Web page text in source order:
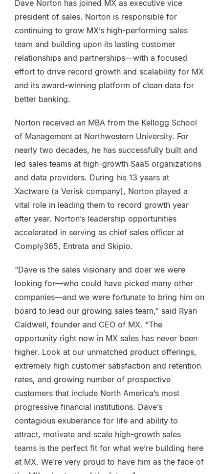
Dave Norton has joined MX as executive vice
president of sales. Norton is responsible for
continuing to grow MX’s high-performing sales
team and building upon its lasting customer
relationships and partnerships—with a focused
effort to drive record growth and scalability for MX
and its award-winning platform of clean data for
better banking.
Norton received an MBA from the Kellogg School
of Management at Northwestern University. For
nearly two decades, he has successfully built and
led sales teams at high-growth SaaS organizations
and data providers. During his 13 years at
Xactware (a Verisk company), Norton played a
vital role in leading them to record growth year
after year. Norton’s leadership opportunities
accelerated in serving as chief sales officer at
Comply365, Entrata and Skipio.
“Dave is the sales visionary and doer we were
looking for—who could have picked many other
companies—and we were fortunate to bring him on
board to lead our growing sales team,” said Ryan
Caldwell, founder and CEO of MX. “The
opportunity right now in MX sales has never been
higher. Look at our unmatched product offerings,
extremely high customer satisfaction and retention
rates, and growing number of prospective
customers that include North America’s most
progressive financial institutions. Dave’s
contagious exuberance for life and ability to
attract, motivate and scale high-growth sales
teams is the perfect fit for what we’re building here
at MX. We’re very proud to have him as the face of